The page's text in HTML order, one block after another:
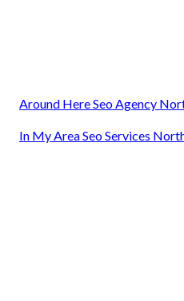
Around Here Seo Agency
In My Area Seo Services